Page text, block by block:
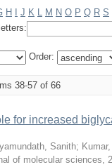
H J K L M N O P Q R S
Order:
38-57 of 66
for increased
Sanith;
of molecular sciences,